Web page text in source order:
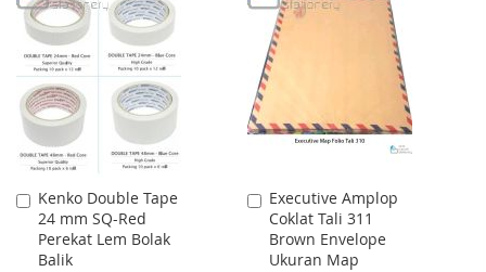
LIST
WISH
COMPARE
Kenko Double Tape
24 mm SQ-Red
Perekat Lem Bolak
Balik
Add
to
Cart
Executive Amplop
Coklat Tali 311
Brown Envelope
Ukuran Map
Add
to
Cart